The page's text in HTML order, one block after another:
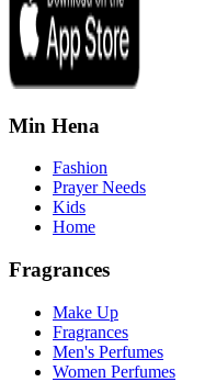
Min Hena
Fashion
Prayer Needs
Kids
Home
Fragrances
Make Up
Fragrances
Men's Perfumes
Women Perfumes